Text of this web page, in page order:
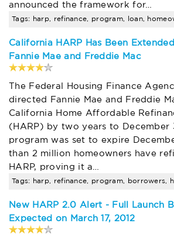
announced the framework for…
California HARP Has Been
Fannie Mae and Freddie Mac
The Federal Housing Finance
directed Fannie Mae and Freddie
California Home Affordable
(HARP) by two years to December
program was set to expire
than 2 million homeowners have
HARP, proving it a…
New HARP 2.0 Alert - Full Launch
Expected on March 17, 2012